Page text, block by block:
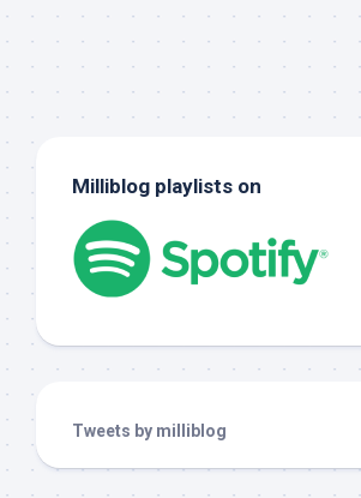
Milliblog playlists on
Tweets by milliblog